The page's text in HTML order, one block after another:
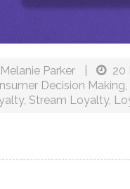
Melanie Parker 20
Decision Making
, Stream Loyalty,